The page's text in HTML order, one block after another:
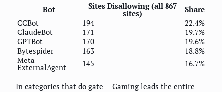
Bot Sites Disallowing (all 867
sites)
Share
CCBot
194
22.4%
ClaudeBot
171
19.7%
GPTBot
170
19.6%
Bytespider
163
18.8%
Meta-
ExternalAgent 145 16.7%
In categories that do gate — Gaming leads the entire